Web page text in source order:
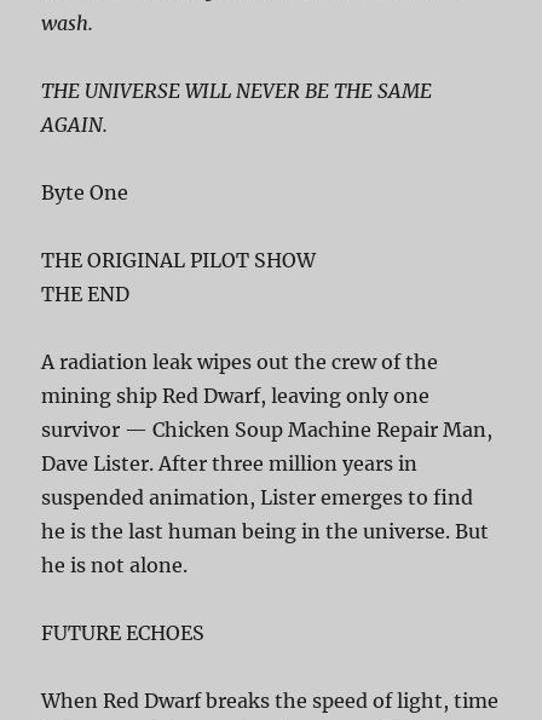
wash.
THE UNIVERSE WILL NEVER BE THE SAME
AGAIN.
Byte One
THE ORIGINAL PILOT SHOW
THE END
A radiation leak wipes out the crew of the
mining ship Red Dwarf, leaving only one
survivor — Chicken Soup Machine Repair Man,
Dave Lister. After three million years in
suspended animation, Lister emerges to find
he is the last human being in the universe. But
he is not alone.
FUTURE ECHOES
When Red Dwarf breaks the speed of light, time